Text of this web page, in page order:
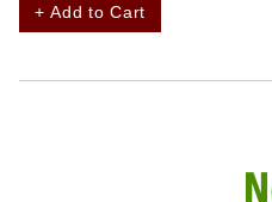
+ Add to Cart